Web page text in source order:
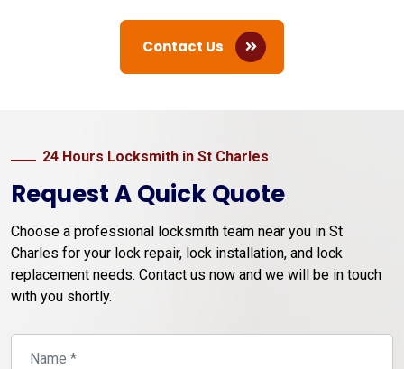
Contact Us
24 Hours Locksmith in St Charles
Request A Quick Quote
Choose a professional locksmith team near you in St
Charles for your lock repair, lock installation, and lock
replacement needs. Contact us now and we will be in touch
with you shortly.